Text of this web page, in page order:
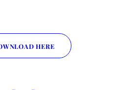
HERE